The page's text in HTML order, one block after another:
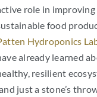
role in
food
Hydroponics
already learned
resilient
just a stone’s